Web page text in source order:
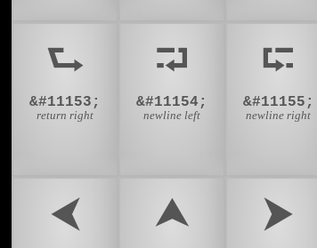
⮑
&#11153;
return right
⮒
&#11154;
newline left
⮓
&#11155;
newline right
⮜ ⮝ ⮞